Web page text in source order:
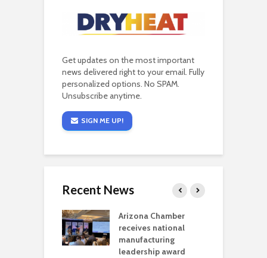
Get updates on the most important
news delivered right to your email. Fully
personalized options. No SPAM.
Unsubscribe anytime.
SIGN ME UP!
Recent News
Arizona Chamber
receives national
manufacturing
leadership award